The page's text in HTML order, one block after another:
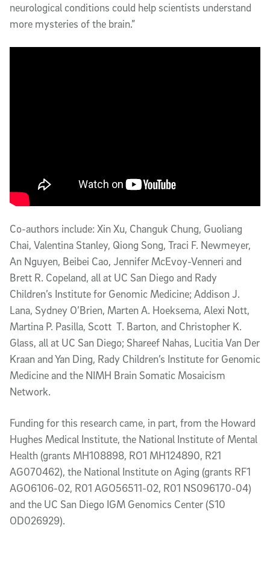
neurological conditions could help scientists understand
more mysteries of the brain.”
Co-authors include: Xin Xu, Changuk Chung, Guoliang
Chai, Valentina Stanley, Qiong Song, Traci F. Newmeyer,
An Nguyen, Beibei Cao, Jennifer McEvoy-Venneri and
Brett R. Copeland, all at UC San Diego and Rady
Children’s Institute for Genomic Medicine; Addison J.
Lana, Sydney O’Brien, Marten A. Hoeksema, Alexi Nott,
Martina P. Pasilla, Scott T. Barton, and Christopher K.
Glass, all at UC San Diego; Shareef Nahas, Lucitia Van Der
Kraan and Yan Ding, Rady Children’s Institute for Genomic
Medicine and the NIMH Brain Somatic Mosaicism
Network.
Funding for this research came, in part, from the Howard
Hughes Medical Institute, the National Institute of Mental
Health (grants MH108898, RO1 MH124890, R21
AG070462), the National Institute on Aging (grants RF1
AGO6106-02, R01 AGO56511-02, R01 NS096170-04)
and the UC San Diego IGM Genomics Center (S10
OD026929).